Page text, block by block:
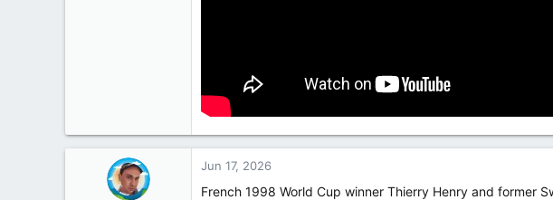
Jun 17, 2026
French 1998 World Cup winner Thierry Henry and former